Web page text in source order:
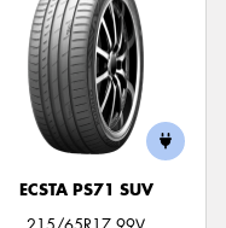
ECSTA PS71 SUV